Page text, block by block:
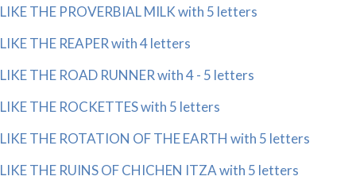
LIKE THE PROVERBIAL MILK with 5 letters
LIKE THE REAPER with 4 letters
LIKE THE ROAD RUNNER with 4 - 5 letters
LIKE THE ROCKETTES with 5 letters
LIKE THE ROTATION OF THE EARTH with 5 letters
LIKE THE RUINS OF CHICHEN ITZA with 5 letters